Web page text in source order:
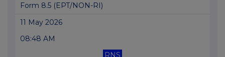
Form 8.5 (EPT/NON-RI)
11 May 2026
08:48 AM
RNS